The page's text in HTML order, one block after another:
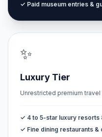
✓ Paid museum entries &
✨
Luxury Tier
Unrestricted premium
✓ 4 to 5-star luxury resorts
✓ Fine dining restaurants &